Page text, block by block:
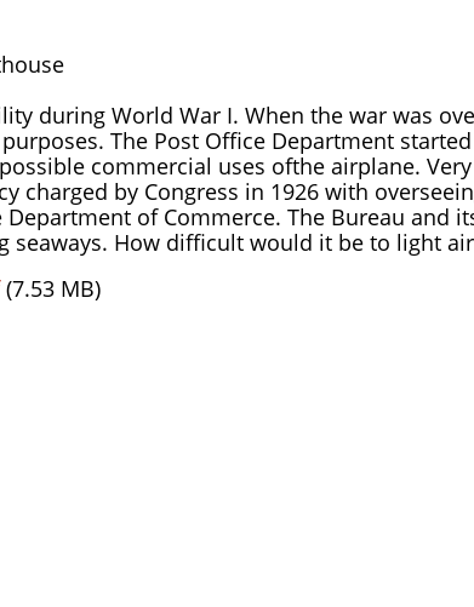
during World War I. When the war was
The Post Office Department
commercial uses ofthe airplane.
charged by Congress in 1926 with
of Commerce. The Bureau and
seaways. How difficult would it be to light
(7.53 MB)